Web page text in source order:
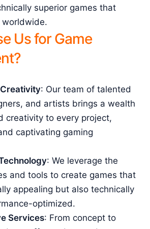
superior games that
Us for Game
: Our team of talented
and artists brings a wealth
creativity to every project,
captivating gaming
: We leverage the
and tools to create games that
appealing but also technically
optimized.
Services: From concept to